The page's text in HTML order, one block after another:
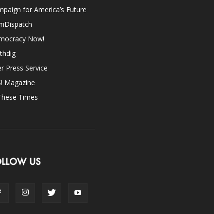
for America’s Future
Now!
Press Service
Magazine
Times
US